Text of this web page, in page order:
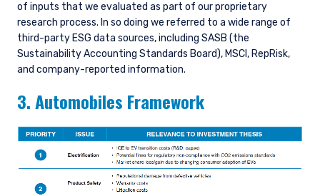
of inputs that we evaluated as part of our proprietary
research process. In so doing we referred to a wide range of
third-party ESG data sources, including SASB (the
Sustainability Accounting Standards Board), MSCI, RepRisk,
and company-reported information.
3. Automobiles Framework